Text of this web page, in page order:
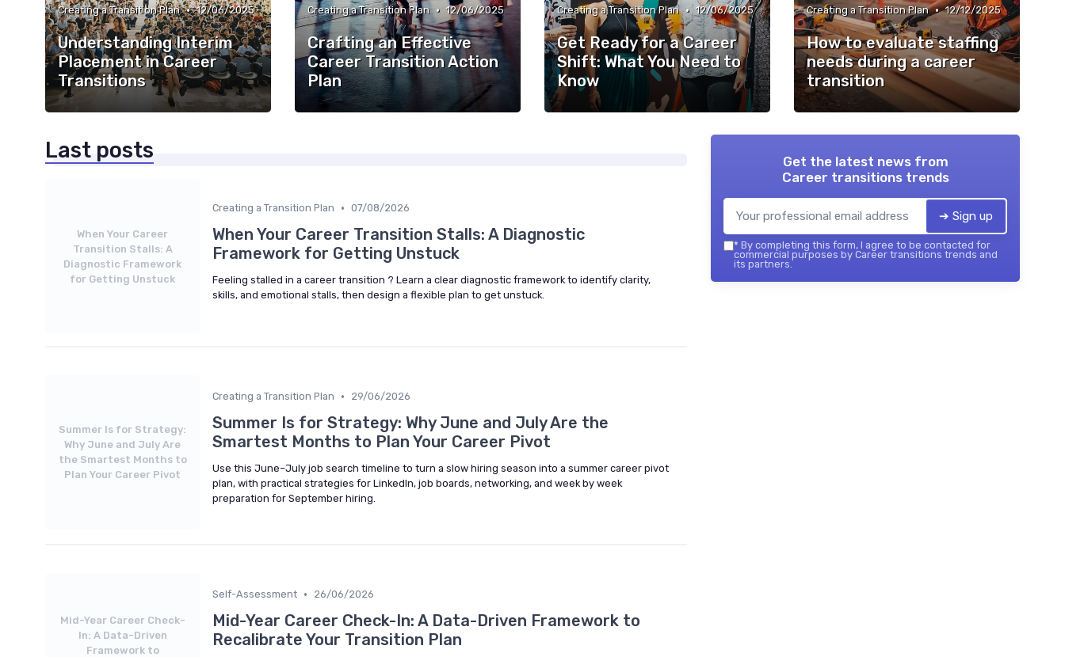
Creating a Transition Plan • 12/06/2025
Understanding Interim
Placement in Career
Transitions
Creating a Transition Plan • 12/06/2025
Crafting an Effective
Career Transition Action
Plan
Creating a Transition Plan • 12/06/2025
Get Ready for a Career
Shift: What You Need to
Know
Creating a Transition Plan • 12/12/2025
How to evaluate staffing
needs during a career
transition
Last posts
When Your Career
Transition Stalls: A
Diagnostic Framework
for Getting Unstuck
Creating a Transition Plan • 07/08/2026
When Your Career Transition Stalls: A Diagnostic
Framework for Getting Unstuck
Feeling stalled in a career transition ? Learn a clear diagnostic framework to identify clarity,
skills, and emotional stalls, then design a flexible plan to get unstuck.
Summer Is for Strategy:
Why June and July Are
the Smartest Months to
Plan Your Career Pivot
Creating a Transition Plan • 29/06/2026
Summer Is for Strategy: Why June and July Are the
Smartest Months to Plan Your Career Pivot
Use this June–July job search timeline to turn a slow hiring season into a summer career pivot
plan, with practical strategies for LinkedIn, job boards, networking, and week by week
preparation for September hiring.
Mid-Year Career Check-
In: A Data-Driven
Framework to
Self-Assessment • 26/06/2026
Mid-Year Career Check-In: A Data-Driven Framework to
Recalibrate Your Transition Plan
Get the latest news from
Career transitions trends
➔ Sign up
* By completing this form, I agree to be contacted for
commercial purposes by Career transitions trends and
its partners.